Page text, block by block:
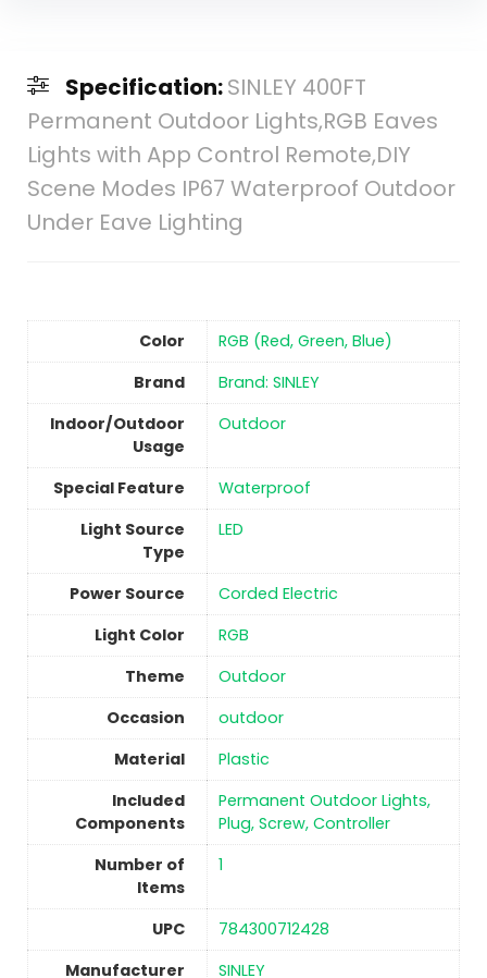
Specification:SINLEY 400FT
Permanent Outdoor Lights,RGB Eaves
Lights with App Control Remote,DIY
Scene Modes IP67 Waterproof Outdoor
Under Eave Lighting
Color
‎RGB (Red, Green, Blue)
Brand
Brand: SINLEY
Indoor/Outdoor
Usage
‎Outdoor
Special Feature
Waterproof
Light Source
Type
‎LED
Power Source
‎Corded Electric
Light Color
RGB
Theme
‎Outdoor
Occasion
‎outdoor
Material
Plastic
Included
Components
‎Permanent Outdoor Lights,
Plug, Screw, Controller
Number of
Items
1
UPC
‎784300712428
Manufacturer
‎SINLEY